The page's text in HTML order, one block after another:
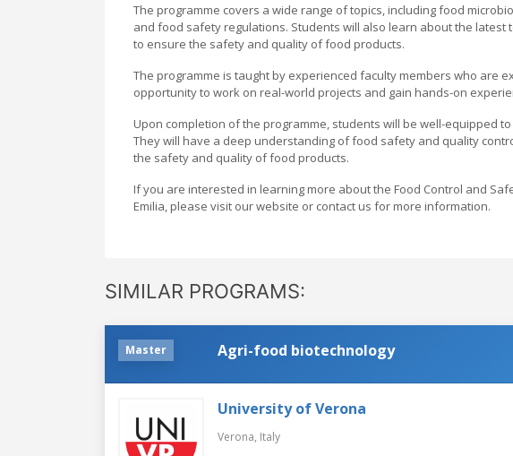
The programme covers a wide range of topics, including food
and food safety regulations. Students will also learn about the
to ensure the safety and quality of food products.
The programme is taught by experienced faculty members who are
opportunity to work on real-world projects and gain hands-on
Upon completion of the programme, students will be well-equipped
They will have a deep understanding of food safety and quality
the safety and quality of food products.
If you are interested in learning more about the Food Control and
Emilia, please visit our website or contact us for more information.
SIMILAR PROGRAMS:
Master Agri-food biotechnology
University of Verona
Verona, Italy